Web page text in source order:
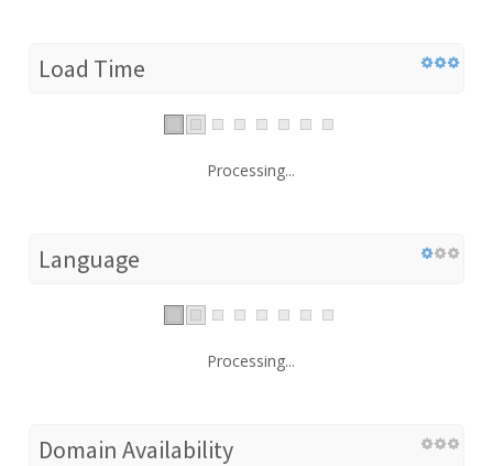
Load Time
Processing...
Language
Processing...
Domain Availability